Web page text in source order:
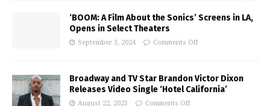
‘BOOM: A Film About the Sonics’ Screens in LA,
Opens in Select Theaters
September 3, 2024 Comments Off
Broadway and TV Star Brandon Victor Dixon
Releases Video Single ‘Hotel California’
August 22, 2025 Comments Off